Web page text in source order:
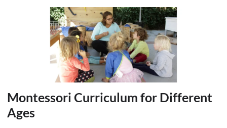
Montessori Curriculum for Different
Ages